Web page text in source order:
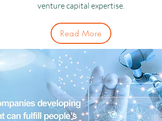
venture capital expertise.
Read More